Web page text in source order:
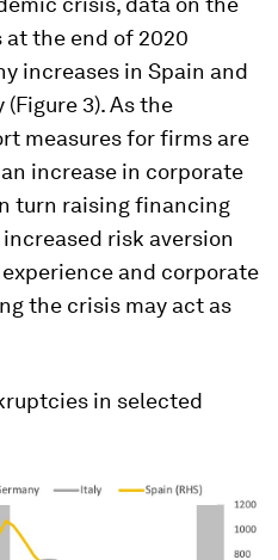
the end of 2020
increases in Spain and
3). As the
measures for firms are
increase in corporate
turn raising financing
risk aversion
and corporate
the crisis may act as
in selected